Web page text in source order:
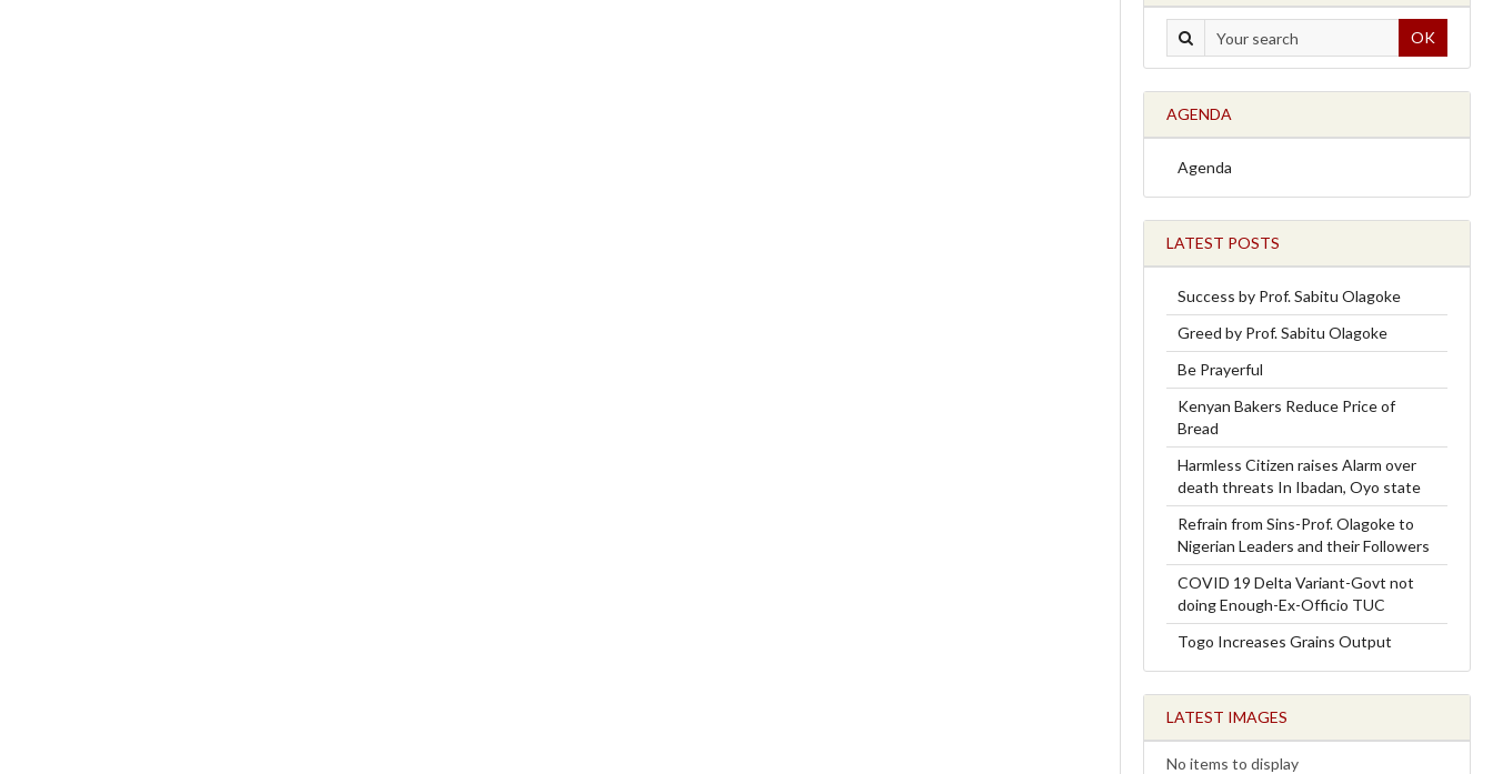
OK
AGENDA
Agenda
LATEST POSTS
Success by Prof. Sabitu Olagoke
Greed by Prof. Sabitu Olagoke
Be Prayerful
Kenyan Bakers Reduce Price of
Bread
Harmless Citizen raises Alarm over
death threats In Ibadan, Oyo state
Refrain from Sins-Prof. Olagoke to
Nigerian Leaders and their Followers
COVID 19 Delta Variant-Govt not
doing Enough-Ex-Officio TUC
Togo Increases Grains Output
LATEST IMAGES
No items to display